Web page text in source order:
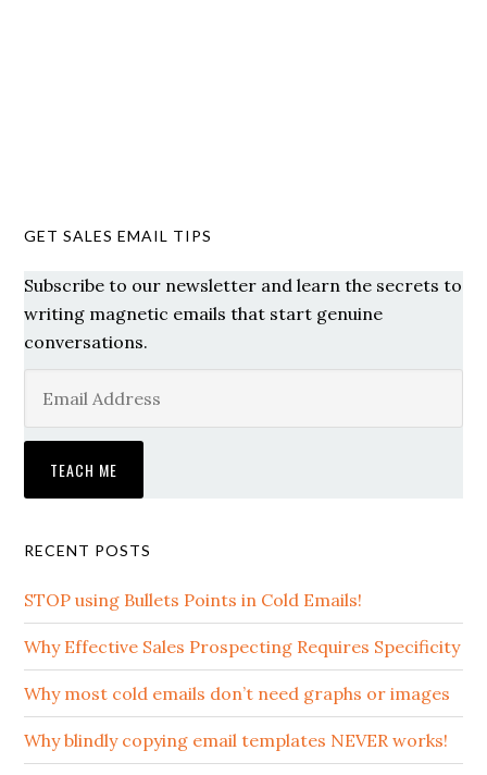
GET SALES EMAIL TIPS
Subscribe to our newsletter and learn the secrets to
writing magnetic emails that start genuine
conversations.
RECENT POSTS
STOP using Bullets Points in Cold Emails!
Why Effective Sales Prospecting Requires Specificity
Why most cold emails don’t need graphs or images
Why blindly copying email templates NEVER works!